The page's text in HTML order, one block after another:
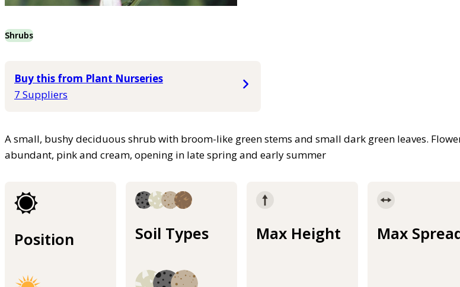
Shrubs
Buy this from Plant Nurseries
7 Suppliers
A small, bushy deciduous shrub with broom-like green stems and small dark green leaves.
abundant, pink and cream, opening in late spring and early summer
Position Soil Types Max Height Max